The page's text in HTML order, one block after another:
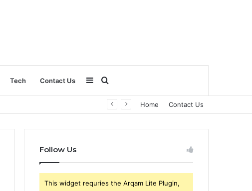
Tech Contact Us
for
Sidebar
Home Contact Us
Follow Us
This widget requries the Arqam Lite Plugin,